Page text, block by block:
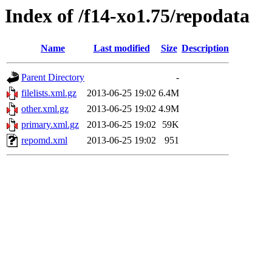
Index of /f14-xo1.75/repodata
Name Last modified Size Description
Parent Directory
-
filelists.xml.gz
2013-06-25 19:02 6.4M
other.xml.gz
2013-06-25 19:02 4.9M
primary.xml.gz
2013-06-25 19:02
59K
repomd.xml
2013-06-25 19:02 951